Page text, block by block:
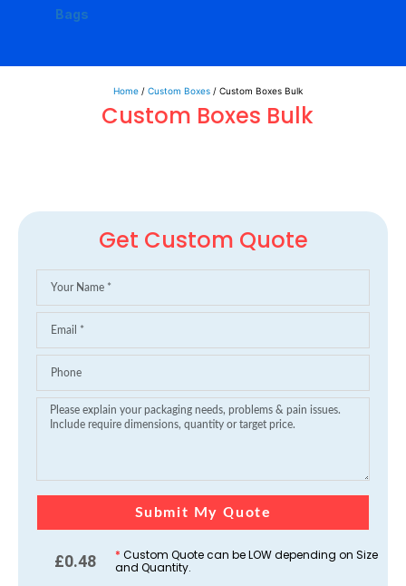
Bags
Home/ Custom Boxes/ Custom Boxes Bulk
Custom Boxes Bulk
Get Custom Quote
Submit My Quote
£0.48 * Custom Quote can be LOW depending on Size
and Quantity.